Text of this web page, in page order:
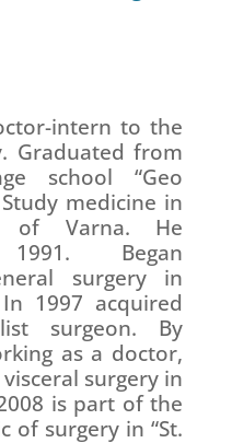
intern to the
Graduated from
school “Geo
medicine in
of Varna. He
Began
surgery in
1997 acquired
surgeon. By
as a doctor,
surgery in
is part of the
of surgery in “St.